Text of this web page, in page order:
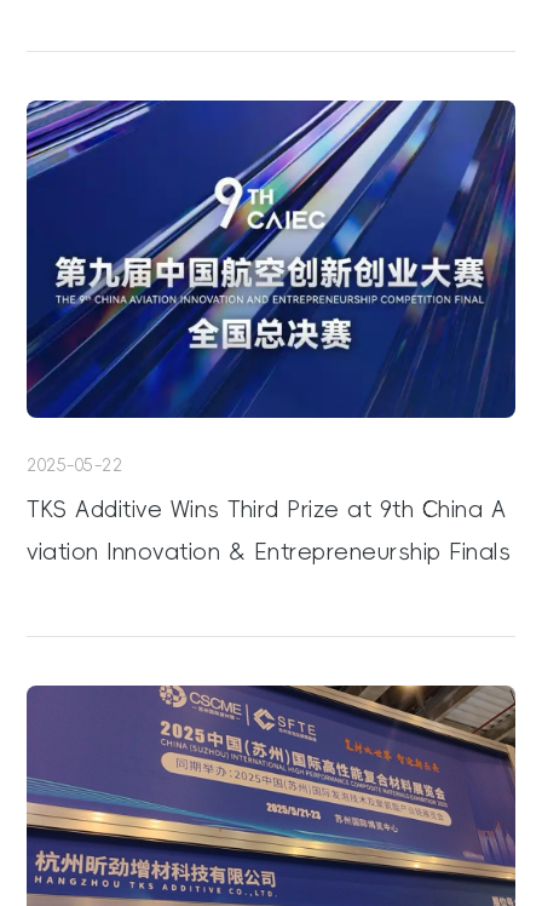
2025-05-22
TKS Additive Wins Third Prize at 9th China A
viation Innovation & Entrepreneurship Finals